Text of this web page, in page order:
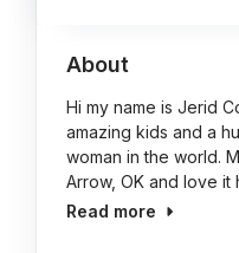
About
Hi my name is Jerid
amazing kids and a
woman in the world.
Arrow, OK and love it
Read more